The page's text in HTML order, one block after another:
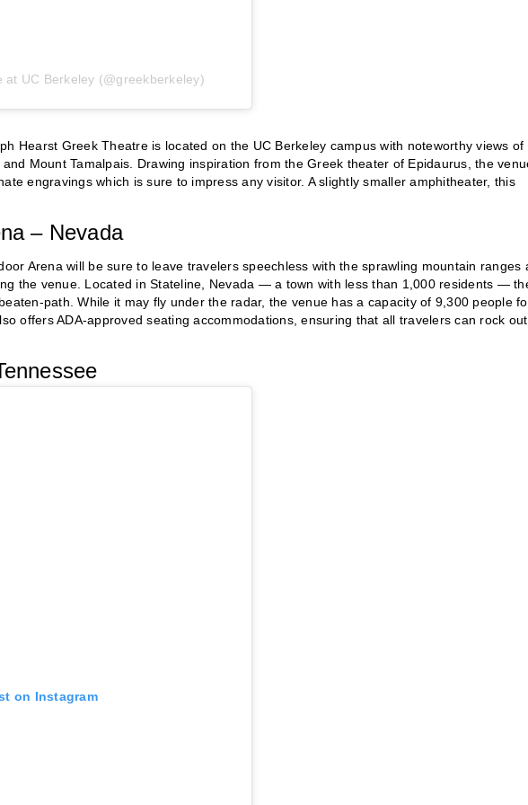
UC Berkeley (@greekberkeley)
Hearst Greek Theatre is located on the UC Berkeley campus with noteworthy views of
and Mount Tamalpais. Drawing inspiration from the Greek theater of Epidaurus, the
engravings which is sure to impress any visitor. A slightly smaller amphitheater, this
– Nevada
Arena will be sure to leave travelers speechless with the sprawling mountain ranges
the venue. Located in Stateline, Nevada — a town with less than 1,000 residents —
path. While it may fly under the radar, the venue has a capacity of 9,300 people
offers ADA-approved seating accommodations, ensuring that all travelers can rock
on Instagram